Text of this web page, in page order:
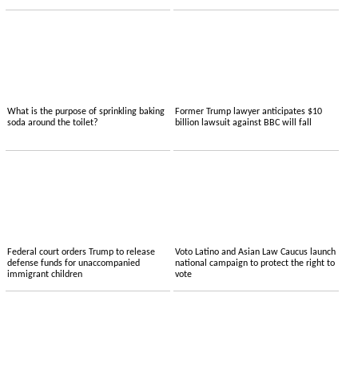
What is the purpose of sprinkling baking
soda around the toilet?
Former Trump lawyer anticipates $10
billion lawsuit against BBC will fall
Federal court orders Trump to release
defense funds for unaccompanied
immigrant children
Voto Latino and Asian Law Caucus launch
national campaign to protect the right to
vote